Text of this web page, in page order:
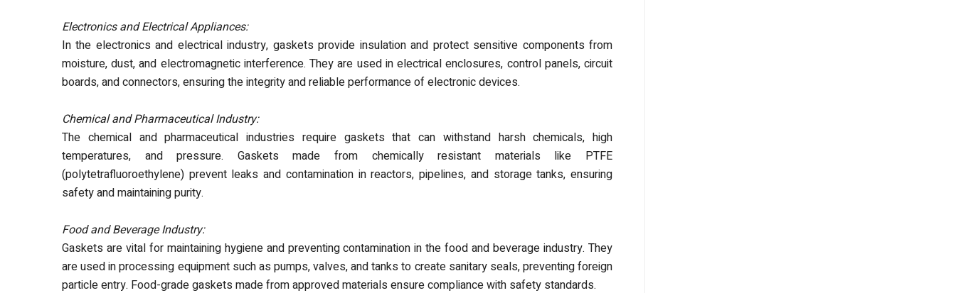
Electronics and Electrical Appliances:
In the electronics and electrical industry, gaskets provide insulation and protect sensitive components from
moisture, dust, and electromagnetic interference. They are used in electrical enclosures, control panels, circuit
boards, and connectors, ensuring the integrity and reliable performance of electronic devices.
Chemical and Pharmaceutical Industry:
The chemical and pharmaceutical industries require gaskets that can withstand harsh chemicals, high
temperatures, and pressure. Gaskets made from chemically resistant materials like PTFE
(polytetrafluoroethylene) prevent leaks and contamination in reactors, pipelines, and storage tanks, ensuring
safety and maintaining purity.
Food and Beverage Industry:
Gaskets are vital for maintaining hygiene and preventing contamination in the food and beverage industry. They
are used in processing equipment such as pumps, valves, and tanks to create sanitary seals, preventing foreign
particle entry. Food-grade gaskets made from approved materials ensure compliance with safety standards.